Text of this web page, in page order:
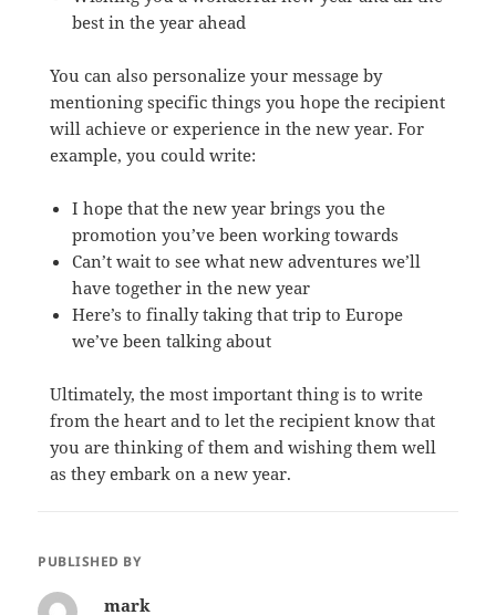
best in the year ahead
You can also personalize your message by
mentioning specific things you hope the recipient
will achieve or experience in the new year. For
example, you could write:
I hope that the new year brings you the
promotion you’ve been working towards
Can’t wait to see what new adventures we’ll
have together in the new year
Here’s to finally taking that trip to Europe
we’ve been talking about
Ultimately, the most important thing is to write
from the heart and to let the recipient know that
you are thinking of them and wishing them well
as they embark on a new year.
PUBLISHED BY
mark